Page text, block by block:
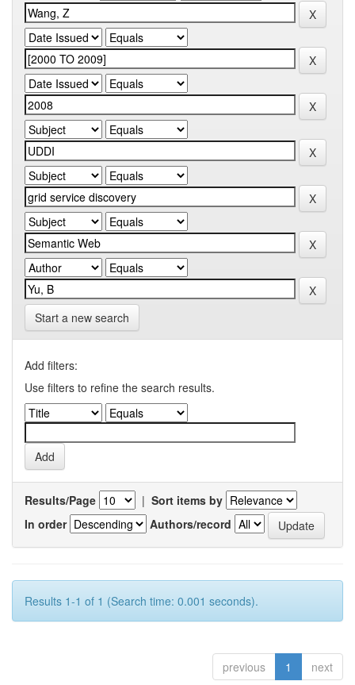
Start a new search
Add filters:
Use filters to refine the search results.
Results/Page | Sort items by
In order
Authors/record
Results 1-1 of 1 (Search time: 0.001 seconds).
previous 1 next